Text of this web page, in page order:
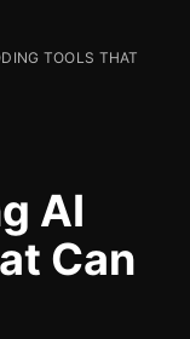
TOOLS THAT
AI
Can